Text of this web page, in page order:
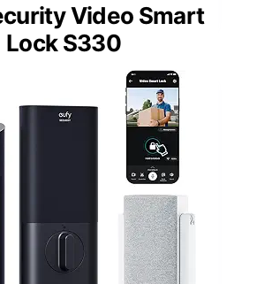
Video Smart
Lock S330